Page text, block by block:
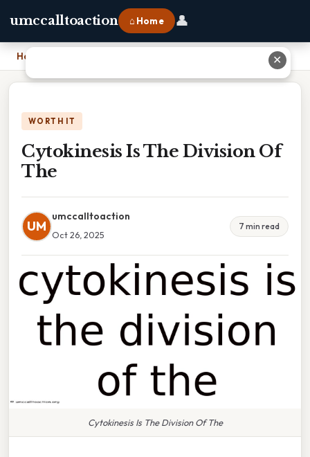
umccalltoaction ⌂ Home 👤
Home
WORTH IT
Cytokinesis Is The Division Of
The
UM
umccalltoaction
Oct 26, 2025
7 min read
Cytokinesis Is The Division Of The
✕